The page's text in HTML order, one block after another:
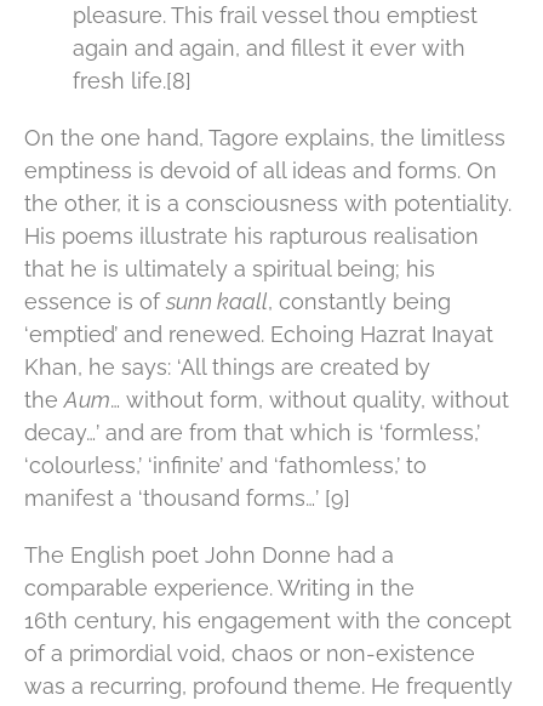
pleasure. This frail vessel thou emptiest
again and again, and fillest it ever with
fresh life.[8]
On the one hand, Tagore explains, the limitless
emptiness is devoid of all ideas and forms. On
the other, it is a consciousness with potentiality.
His poems illustrate his rapturous realisation
that he is ultimately a spiritual being; his
essence is ofsunn kaall, constantly being
‘emptied’ and renewed. Echoing Hazrat Inayat
Khan, he says: ‘All things are created by
the Aum… without form, without quality, without
decay…’ and are from that which is ‘formless,’
‘colourless,’ ‘infinite’ and ‘fathomless,’ to
manifest a ‘thousand forms…’ [9]
The English poet John Donne had a
comparable experience. Writing in the
16th century, his engagement with the concept
of a primordial void, chaos or non-existence
was a recurring, profound theme. He frequently